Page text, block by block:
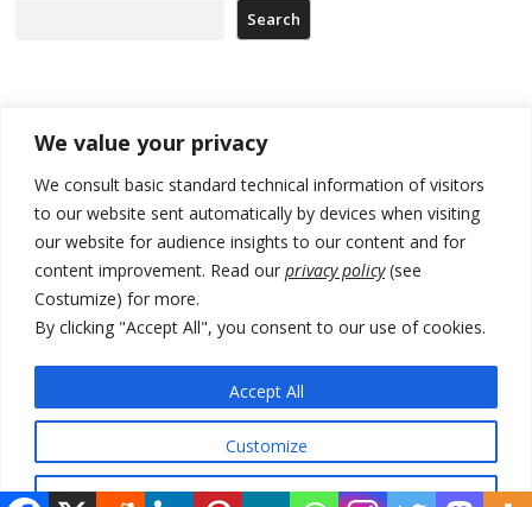
We value your privacy
We consult basic standard technical information of visitors
to our website sent automatically by devices when visiting
our website for audience insights to our content and for
content improvement. Read our privacy policy(see
Costumize) for more.
By clicking "Accept All", you consent to our use of cookies.
Customize
Accept All
Search
Recent Posts
178 wildfires reported in Serbia
Zelenskyy to visit Serbia to meet Putin – friendly counterpart
Kosovo prosecution indicts 20 Serbs of war crimes, including leader
of Banjska gunmen protected by Serbia’s President
Serbia’s President says again he will announce election day within
EU Commission approves €780 million Dutch State aid for renewable
hydrogen production, the third since 2023